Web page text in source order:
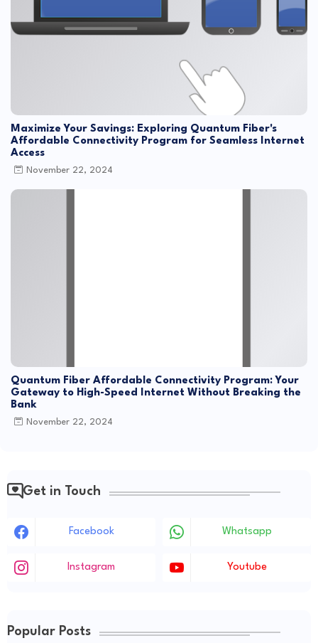
Maximize Your Savings: Exploring Quantum Fiber's
Affordable Connectivity Program for Seamless Internet
Access
November 22, 2024
Quantum Fiber Affordable Connectivity Program: Your
Gateway to High-Speed Internet Without Breaking the
Bank
November 22, 2024
Get in Touch
Facebook Whatsapp
Instagram Youtube
Popular Posts